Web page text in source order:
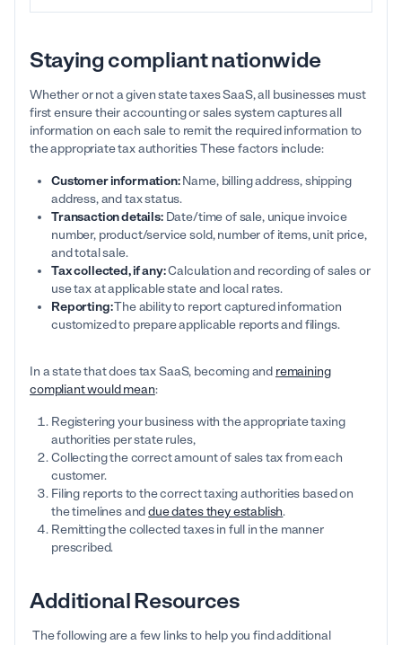
Staying compliant nationwide
Whether or not a given state taxes SaaS, all businesses must
first ensure their accounting or sales system captures all
information on each sale to remit the required information to
the appropriate tax authorities These factors include:
Customer information:Name, billing address, shipping
address, and tax status.
Transaction details:Date/time of sale, unique invoice
number, product/service sold, number of items, unit price,
and total sale.
Tax collected, if any:Calculation and recording of sales or
use tax at applicable state and local rates.
Reporting:The ability to report captured information
customized to prepare applicable reports and filings.
In a state that does tax SaaS, becoming and remaining
compliant would mean:
Registering your business with the appropriate taxing
authorities per state rules,
Collecting the correct amount of sales tax from each
customer.
Filing reports to the correct taxing authorities based on
the timelines anddue dates they establish.
Remitting the collected taxes in full in the manner
prescribed.
Additional Resources
The following are a few links to help you find additional